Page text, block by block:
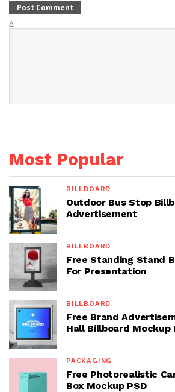
Δ
Most Popular
BILLBOARD
Outdoor Bus Stop
Advertisement
BILLBOARD
Free Standing Stand
For Presentation
BILLBOARD
Free Brand
Hall Billboard Mockup
PACKAGING
Free Photorealistic
Box Mockup PSD